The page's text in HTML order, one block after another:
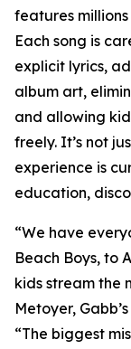
features
Each song is
explicit lyrics,
album art,
and allowing
freely. It’s not
experience is
education,
“We have
Beach Boys, to
kids stream the
Metoyer,
“The biggest